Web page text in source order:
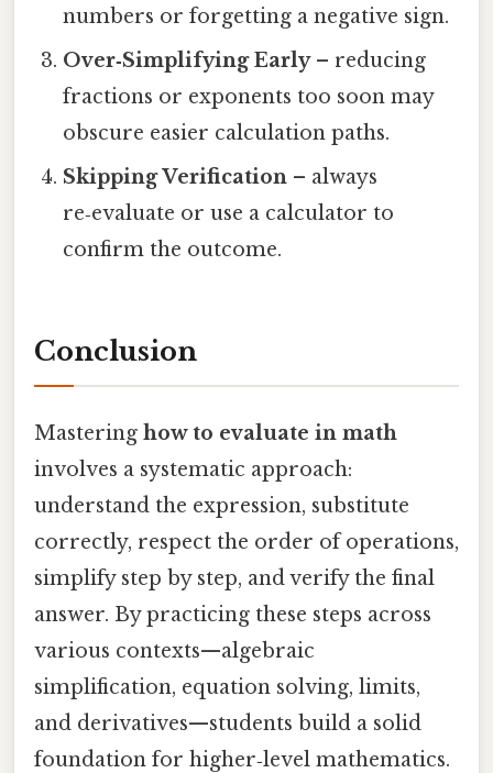
numbers or forgetting a negative sign.
Over‑Simplifying Early– reducing
fractions or exponents too soon may
obscure easier calculation paths.
Skipping Verification – always
re‑evaluate or use a calculator to
confirm the outcome.
Conclusion
Mastering how to evaluate in math
involves a systematic approach:
understand the expression, substitute
correctly, respect the order of operations,
simplify step by step, and verify the final
answer. By practicing these steps across
various contexts—algebraic
simplification, equation solving, limits,
and derivatives—students build a solid
foundation for higher‑level mathematics.